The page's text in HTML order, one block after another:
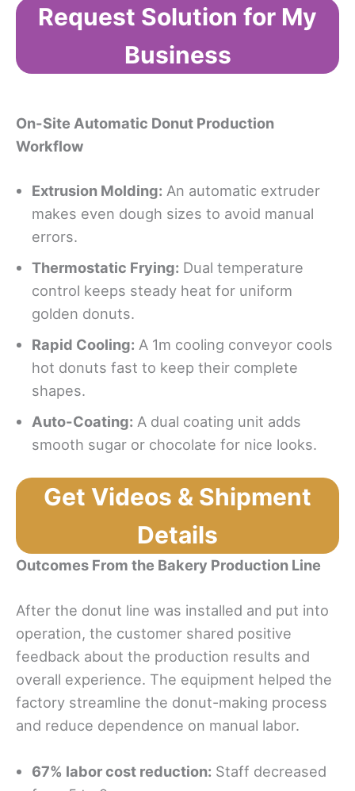
Request Solution for My
Business
On-Site Automatic Donut Production
Workflow
Extrusion Molding: An automatic extruder
makes even dough sizes to avoid manual
errors.
Thermostatic Frying: Dual temperature
control keeps steady heat for uniform
golden donuts.
Rapid Cooling: A 1m cooling conveyor cools
hot donuts fast to keep their complete
shapes.
Auto-Coating: A dual coating unit adds
smooth sugar or chocolate for nice looks.
Get Videos & Shipment
Details
Outcomes From the Bakery Production Line
After the donut line was installed and put into
operation, the customer shared positive
feedback about the production results and
overall experience. The equipment helped the
factory streamline the donut-making process
and reduce dependence on manual labor.
67% labor cost reduction: Staff decreased